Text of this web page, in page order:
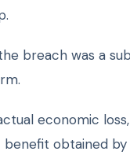
breach was a
economic
benefit obtained